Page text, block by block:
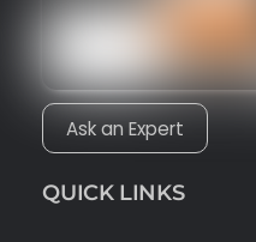
Ask an Expert
QUICK LINKS